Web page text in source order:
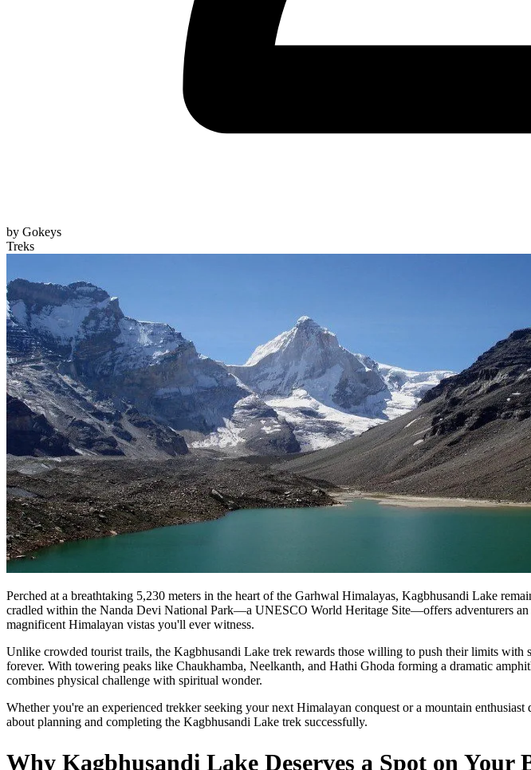
by Gokeys
Treks
Perched at a breathtaking 5,230 meters in the heart of the Garhwal Himalayas, Kagbhusandi Lake
cradled within the Nanda Devi National Park—a UNESCO World Heritage Site—offers adventurers
magnificent Himalayan vistas you'll ever witness.
Unlike crowded tourist trails, the Kagbhusandi Lake trek rewards those willing to push their limits
forever. With towering peaks like Chaukhamba, Neelkanth, and Hathi Ghoda forming a dramatic
combines physical challenge with spiritual wonder.
Whether you're an experienced trekker seeking your next Himalayan conquest or a mountain
about planning and completing the Kagbhusandi Lake trek successfully.
Why Kagbhusandi Lake Deserves a Spot on Your